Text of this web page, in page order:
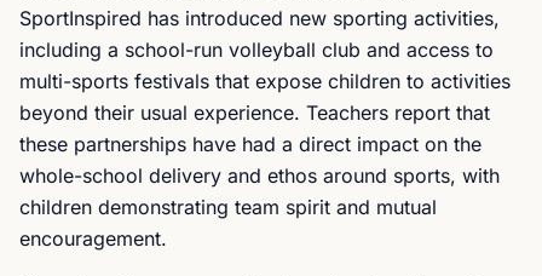
SportInspired has introduced new sporting activities,
including a school-run volleyball club and access to
multi-sports festivals that expose children to activities
beyond their usual experience. Teachers report that
these partnerships have had a direct impact on the
whole-school delivery and ethos around sports, with
children demonstrating team spirit and mutual
encouragement.